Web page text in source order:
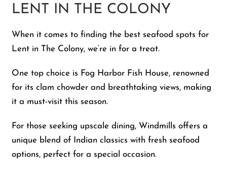
LENT IN THE COLONY
When it comes to finding the best seafood spots for
Lent in The Colony, we’re in for a treat.
One top choice is Fog Harbor Fish House, renowned
for its clam chowder and breathtaking views, making
it a must-visit this season.
For those seeking upscale dining, Windmills offers a
unique blend of Indian classics with fresh seafood
options, perfect for a special occasion.